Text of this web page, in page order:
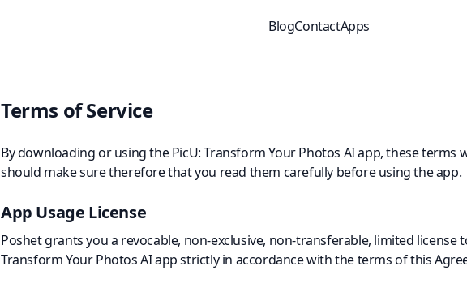
BlogContactApps
Terms of Service
By downloading or using the PicU: Transform Your Photos AI app, these terms
should make sure therefore that you read them carefully before using the app.
App Usage License
Poshet grants you a revocable, non-exclusive, non-transferable, limited license
Transform Your Photos AI app strictly in accordance with the terms of this